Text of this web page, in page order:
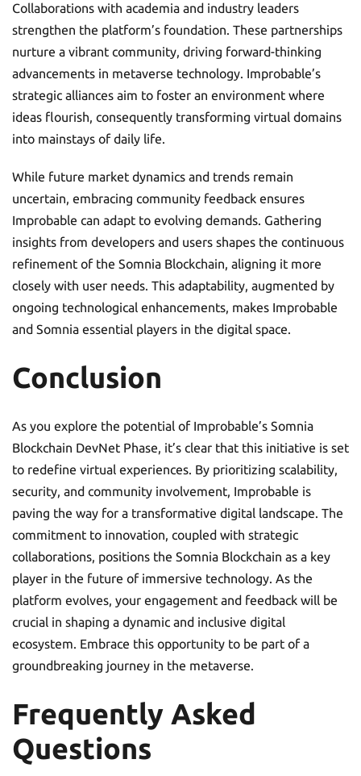
Collaborations with academia and industry leaders
strengthen the platform’s foundation. These partnerships
nurture a vibrant community, driving forward-thinking
advancements in metaverse technology. Improbable’s
strategic alliances aim to foster an environment where
ideas flourish, consequently transforming virtual domains
into mainstays of daily life.
While future market dynamics and trends remain
uncertain, embracing community feedback ensures
Improbable can adapt to evolving demands. Gathering
insights from developers and users shapes the continuous
refinement of the Somnia Blockchain, aligning it more
closely with user needs. This adaptability, augmented by
ongoing technological enhancements, makes Improbable
and Somnia essential players in the digital space.
Conclusion
As you explore the potential of Improbable’s Somnia
Blockchain DevNet Phase, it’s clear that this initiative is set
to redefine virtual experiences. By prioritizing scalability,
security, and community involvement, Improbable is
paving the way for a transformative digital landscape. The
commitment to innovation, coupled with strategic
collaborations, positions the Somnia Blockchain as a key
player in the future of immersive technology. As the
platform evolves, your engagement and feedback will be
crucial in shaping a dynamic and inclusive digital
ecosystem. Embrace this opportunity to be part of a
groundbreaking journey in the metaverse.
Frequently Asked
Questions